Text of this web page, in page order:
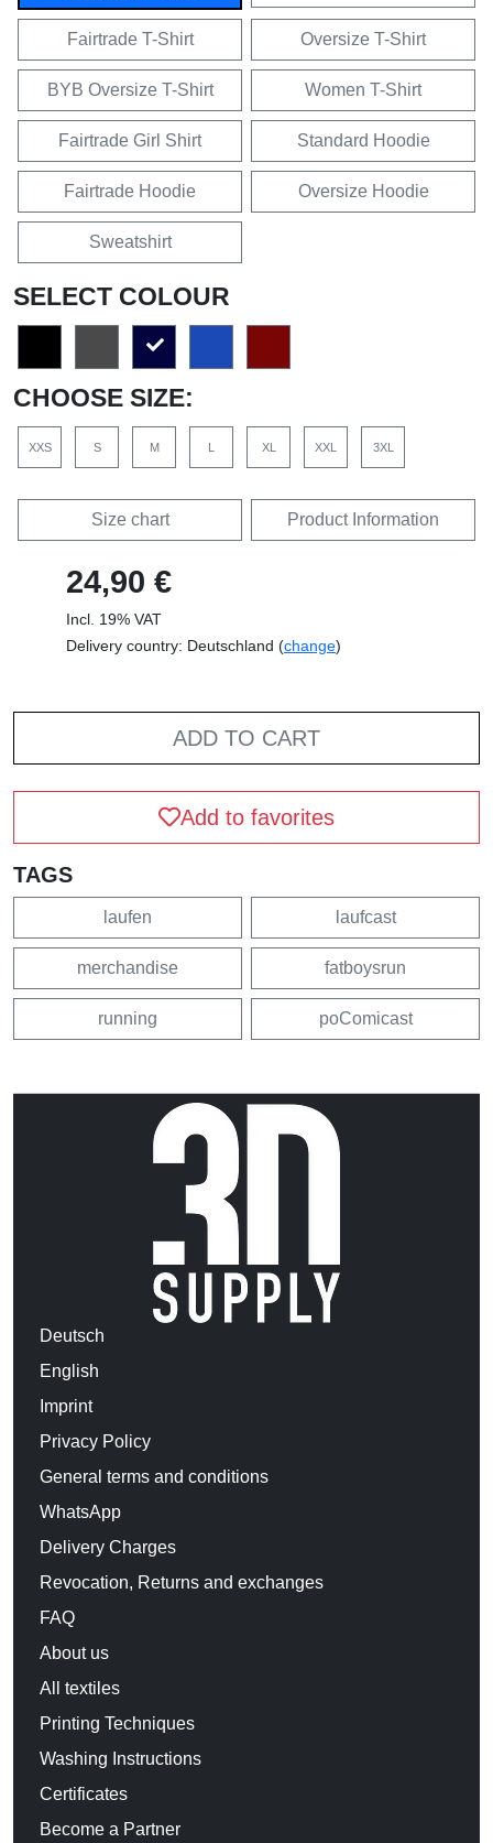
Fairtrade T-Shirt Oversize T-Shirt
BYB Oversize T-Shirt Women T-Shirt
Fairtrade Girl Shirt Standard Hoodie
Fairtrade Hoodie Oversize Hoodie
Sweatshirt
SELECT COLOUR
CHOOSE SIZE:
XXS S M L XL XXL 3XL
Size chart Product Information
24,90 €
Incl. 19% VAT
Delivery country: Deutschland (change)
ADD TO CART
Add to favorites
TAGS
laufen laufcast
merchandise fatboysrun
running poComicast
Deutsch
English
Imprint
Privacy Policy
General terms and conditions
WhatsApp
Delivery Charges
Revocation, Returns and exchanges
FAQ
About us
All textiles
Printing Techniques
Washing Instructions
Certificates
Become a Partner